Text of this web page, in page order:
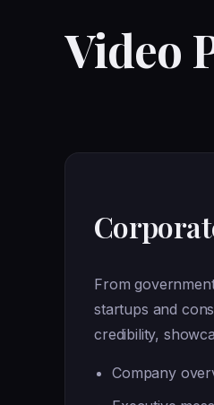
Video
From
startups and
credibility,
Company